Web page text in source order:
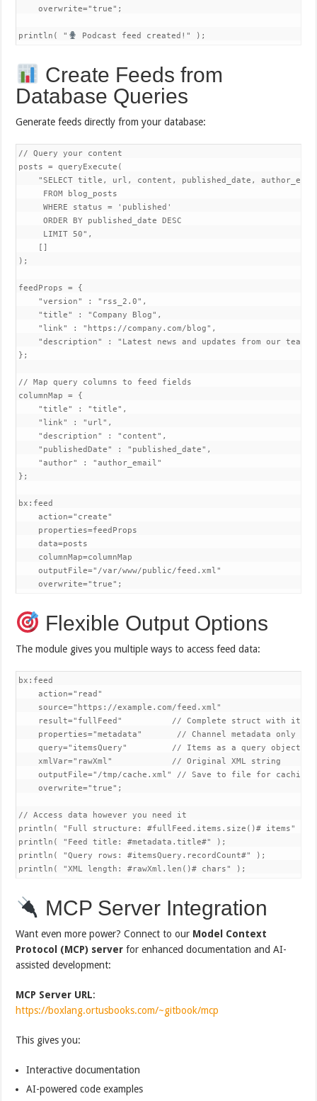
    overwrite="true";
println( " Podcast feed created!" );
Create Feeds from
Database Queries
Generate feeds directly from your database:
// Query your content
posts = queryExecute(
"SELECT title, url, content, published_date,
     FROM blog_posts
     WHERE status = 'published'
     ORDER BY published_date DESC
     LIMIT 50",
    []
);
feedProps = {
    "version" : "rss_2.0",
    "title" : "Company Blog",
    "link" : "https://company.com/blog",
    "description" : "Latest news and updates from our team"
};
// Map query columns to feed fields
columnMap = {
    "title" : "title",
    "link" : "url",
    "description" : "content",
    "publishedDate" : "published_date",
    "author" : "author_email"
};
bx:feed
    action="create"
    properties=feedProps
    data=posts
    columnMap=columnMap
    outputFile="/var/www/public/feed.xml"
    overwrite="true";
Flexible Output Options
The module gives you multiple ways to access feed data:
bx:feed
    action="read"
    source="https://example.com/feed.xml"
result="fullFeed"          // Complete struct with
    properties="metadata"       // Channel metadata only
    query="itemsQuery"         // Items as a query object
    xmlVar="rawXml"            // Original XML string
    outputFile="/tmp/cache.xml" // Save to file for caching
    overwrite="true";
// Access data however you need it
println( "Full structure: #fullFeed.items.size()# items" );
println( "Feed title: #metadata.title#" );
println( "Query rows: #itemsQuery.recordCount#" );
println( "XML length: #rawXml.len()# chars" );
MCP Server Integration
Want even more power? Connect to our Model Context
Protocol (MCP) server for enhanced documentation and AI-
assisted development:
MCP Server URL:
https://boxlang.ortusbooks.com/~gitbook/mcp
This gives you:
Interactive documentation
AI-powered code examples